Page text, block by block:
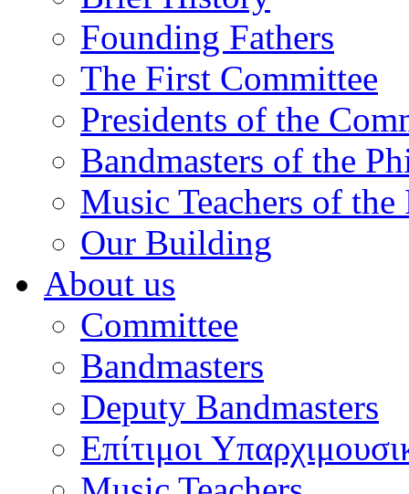
Founding Fathers
The First Committee
Presidents of the
Bandmasters of the
Music Teachers of
Our Building
About us
Committee
Bandmasters
Deputy Bandmasters
Επίτιμοι